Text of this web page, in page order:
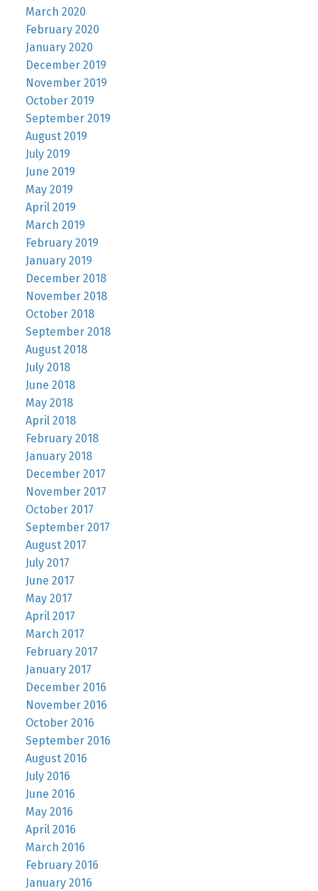
March 2020
February 2020
January 2020
December 2019
November 2019
October 2019
September 2019
August 2019
July 2019
June 2019
May 2019
April 2019
March 2019
February 2019
January 2019
December 2018
November 2018
October 2018
September 2018
August 2018
July 2018
June 2018
May 2018
April 2018
February 2018
January 2018
December 2017
November 2017
October 2017
September 2017
August 2017
July 2017
June 2017
May 2017
April 2017
March 2017
February 2017
January 2017
December 2016
November 2016
October 2016
September 2016
August 2016
July 2016
June 2016
May 2016
April 2016
March 2016
February 2016
January 2016